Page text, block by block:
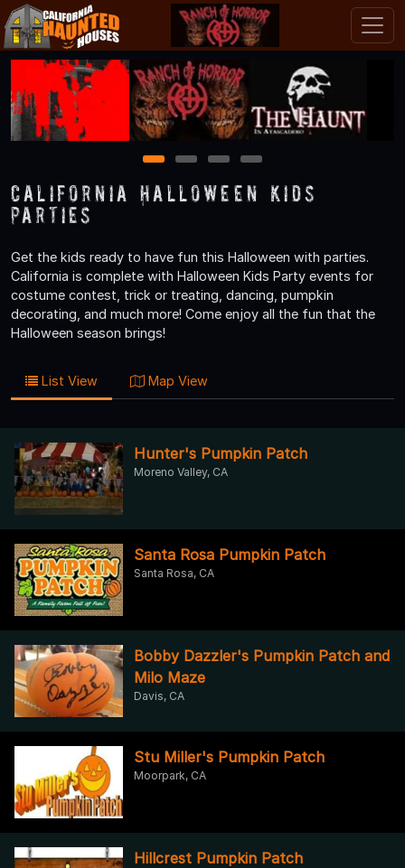
1 2 3 4
California Halloween Kids
Parties
Get the kids ready to have fun this Halloween with parties.
California is complete with Halloween Kids Party events for
costume contest, trick or treating, dancing, pumpkin
decorating, and much more! Come enjoy all the fun that the
Halloween season brings!
List View Map View
Hunter's Pumpkin Patch
Moreno Valley, CA
Santa Rosa Pumpkin Patch
Santa Rosa, CA
Bobby Dazzler's Pumpkin Patch and
Milo Maze
Davis, CA
Stu Miller's Pumpkin Patch
Moorpark, CA
Hillcrest Pumpkin Patch